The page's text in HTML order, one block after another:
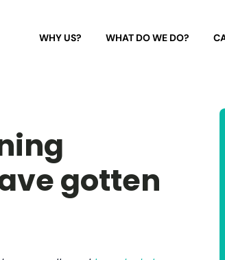
WHY US? WHAT DO WE DO?
gotten